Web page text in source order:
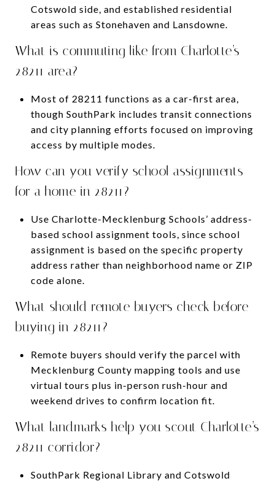
Cotswold side, and established residential
areas such as Stonehaven and Lansdowne.
What is commuting like from Charlotte’s
28211 area?
Most of 28211 functions as a car-first area,
though SouthPark includes transit connections
and city planning efforts focused on improving
access by multiple modes.
How can you verify school assignments
for a home in 28211?
Use Charlotte-Mecklenburg Schools’ address-
based school assignment tools, since school
assignment is based on the specific property
address rather than neighborhood name or ZIP
code alone.
What should remote buyers check before
buying in 28211?
Remote buyers should verify the parcel with
Mecklenburg County mapping tools and use
virtual tours plus in-person rush-hour and
weekend drives to confirm location fit.
What landmarks help you scout Charlotte’s
28211 corridor?
SouthPark Regional Library and Cotswold